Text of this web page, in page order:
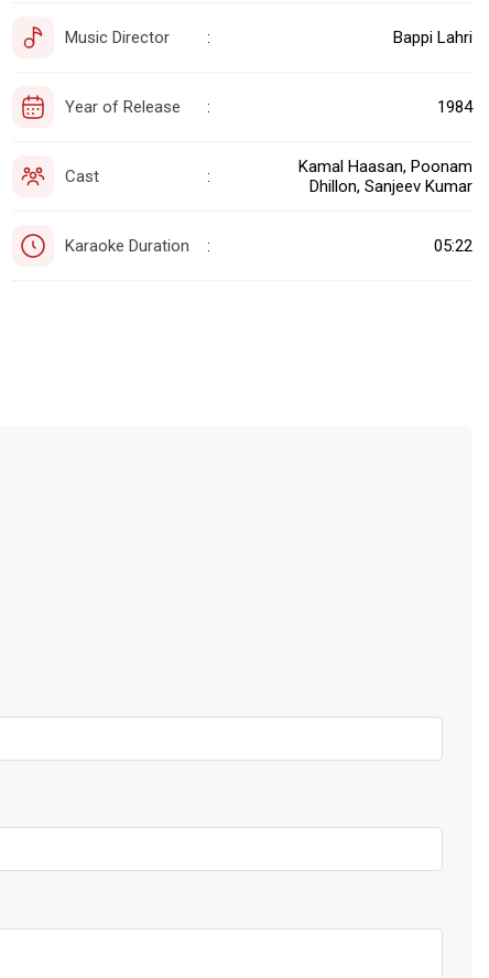
Music Director : Bappi Lahri
Year of Release : 1984
Cast :
Kamal Haasan, Poonam
Dhillon, Sanjeev Kumar
Karaoke Duration : 05:22